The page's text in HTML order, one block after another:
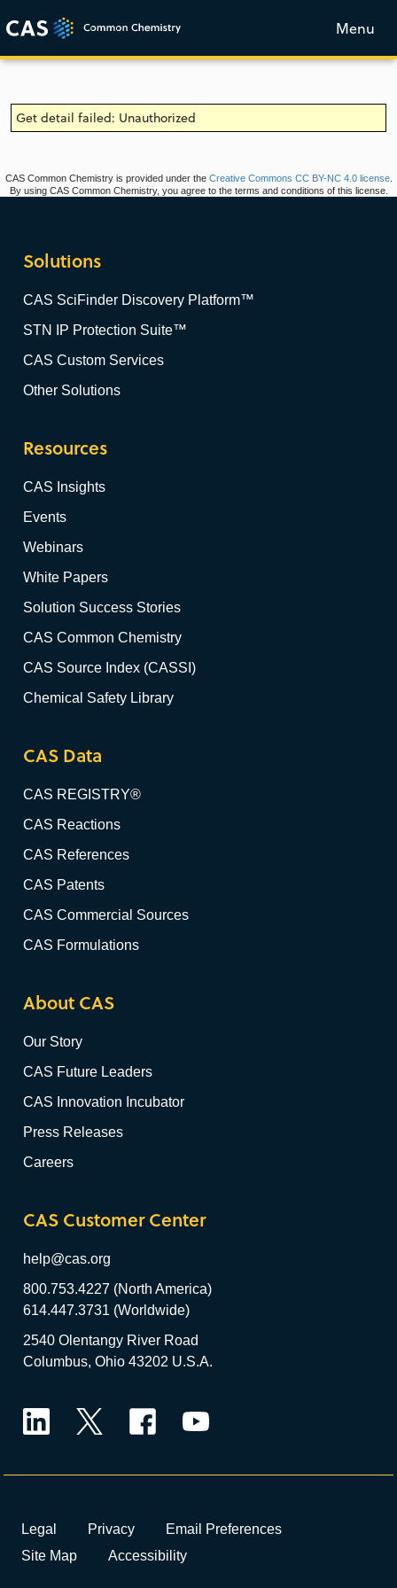
Menu
Get detail failed: Unauthorized
CAS Common Chemistry is provided under the Creative Commons CC BY-NC 4.0 license.
By using CAS Common Chemistry, you agree to the terms and conditions of this license.
Solutions
CAS SciFinder Discovery Platform™
STN IP Protection Suite™
CAS Custom Services
Other Solutions
Resources
CAS Insights
Events
Webinars
White Papers
Solution Success Stories
CAS Common Chemistry
CAS Source Index (CASSI)
Chemical Safety Library
CAS Data
CAS REGISTRY®
CAS Reactions
CAS References
CAS Patents
CAS Commercial Sources
CAS Formulations
About CAS
Our Story
CAS Future Leaders
CAS Innovation Incubator
Press Releases
Careers
CAS Customer Center
help@cas.org
800.753.4227 (North America)
614.447.3731 (Worldwide)
2540 Olentangy River Road
Columbus, Ohio 43202 U.S.A.
Legal Privacy
Email Preferences
Site Map
Accessibility